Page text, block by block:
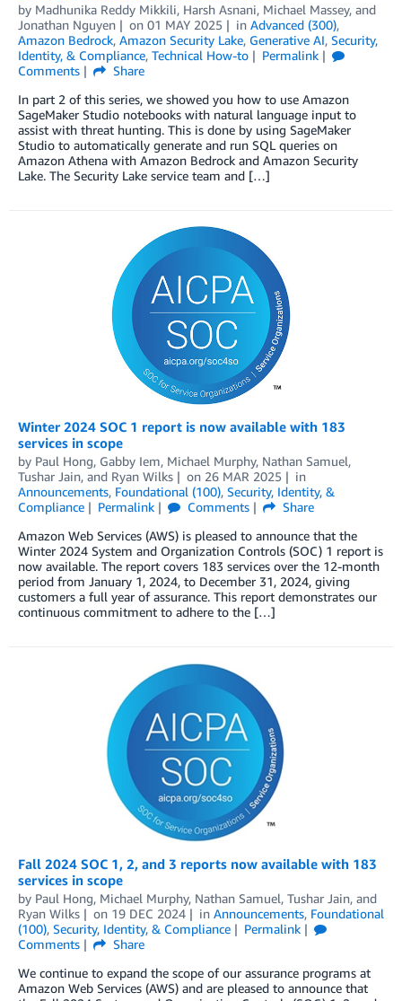
by Madhunika Reddy Mikkili, Harsh Asnani, Michael Massey, and
Jonathan Nguyen
on 01 MAY 2025 in Advanced (300),
Amazon Bedrock, Amazon Security Lake, Generative AI, Security,
Identity, & Compliance, Technical How-to
Permalink
Comments
Share
In part 2 of this series, we showed you how to use Amazon
SageMaker Studio notebooks with natural language input to
assist with threat hunting. This is done by using SageMaker
Studio to automatically generate and run SQL queries on
Amazon Athena with Amazon Bedrock and Amazon Security
Lake. The Security Lake service team and […]
Winter 2024 SOC 1 report is now available with 183
services in scope
by Paul Hong, Gabby Iem, Michael Murphy, Nathan Samuel,
Tushar Jain, and Ryan Wilks on 26 MAR 2025
in
Announcements, Foundational (100), Security, Identity, &
Compliance
Permalink Comments
Share
Amazon Web Services (AWS) is pleased to announce that the
Winter 2024 System and Organization Controls (SOC) 1 report is
now available. The report covers 183 services over the 12-month
period from January 1, 2024, to December 31, 2024, giving
customers a full year of assurance. This report demonstrates our
continuous commitment to adhere to the […]
Fall 2024 SOC 1, 2, and 3 reports now available with 183
services in scope
by Paul Hong, Michael Murphy, Nathan Samuel, Tushar Jain, and
Ryan Wilks
on 19 DEC 2024 in Announcements, Foundational
(100), Security, Identity, & Compliance
Permalink
Comments
Share
We continue to expand the scope of our assurance programs at
Amazon Web Services (AWS) and are pleased to announce that